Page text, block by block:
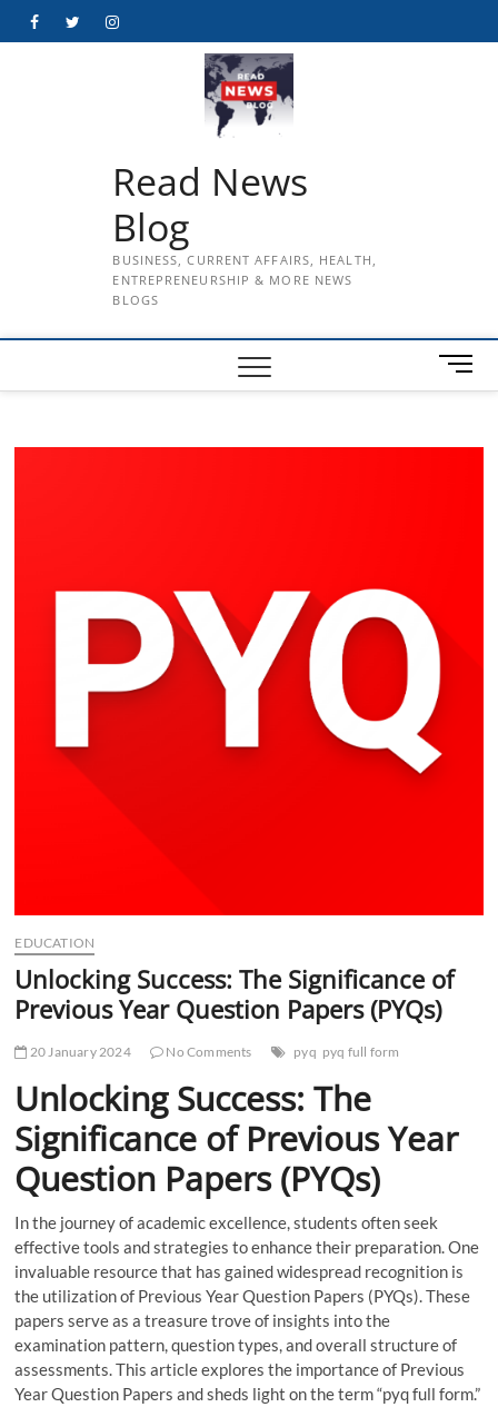
FacebookTwitterInstagram
Read News
Blog
BUSINESS, CURRENT AFFAIRS, HEALTH,
ENTREPRENEURSHIP & MORE NEWS
BLOGS
M
e
EDUCATION
Unlocking Success: The Significance of
Previous Year Question Papers (PYQs)
20 January 2024 No Comments pyq pyq full form
Unlocking Success: The
Significance of Previous Year
Question Papers (PYQs)
In the journey of academic excellence, students often seek
effective tools and strategies to enhance their preparation. One
invaluable resource that has gained widespread recognition is
the utilization of Previous Year Question Papers (PYQs). These
papers serve as a treasure trove of insights into the
examination pattern, question types, and overall structure of
assessments. This article explores the importance of Previous
Year Question Papers and sheds light on the term “pyq full form.”